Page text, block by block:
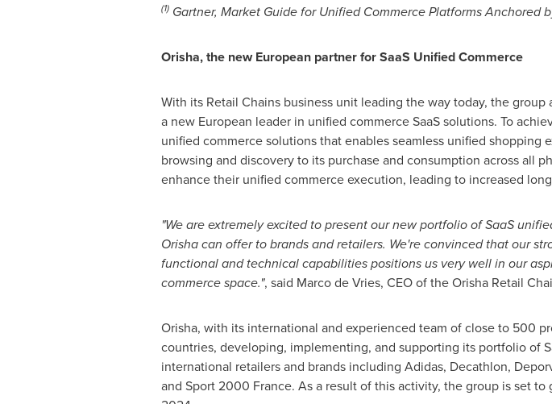
(1)Gartner, Market Guide for Unified Commerce Platforms Anchored
Orisha, the new European partner for SaaS Unified Commerce
With its Retail Chains business unit leading the way today, the
a new European leader in unified commerce SaaS solutions. To
unified commerce solutions that enables seamless unified shopping
browsing and discovery to its purchase and consumption across all
enhance their unified commerce execution, leading to increased
"We are extremely excited to present our new portfolio of SaaS
Orisha can offer to brands and retailers. We're convinced that our
functional and technical capabilities positions us very well in our
commerce space.", said Marco de Vries, CEO of the Orisha Retail
Orisha, with its international and experienced team of close to 500
countries, developing, implementing, and supporting its portfolio of
international retailers and brands including Adidas, Decathlon,
and Sport 2000 France. As a result of this activity, the group is set